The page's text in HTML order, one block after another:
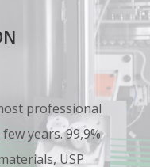
professional
years. 99,9%
USP